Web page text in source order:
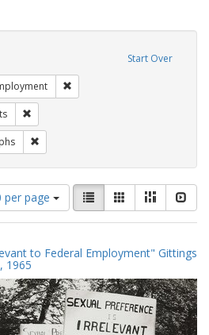
Start Over
per page
View
results
as:
List GalleryMasonry
to Federal Employment" Gittings
1965